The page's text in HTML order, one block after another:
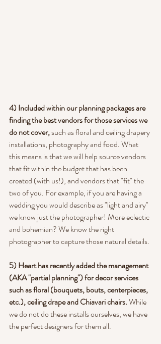
4) Included within our planning packages are
finding the best vendors for those services we
do not cover, such as floral and ceiling drapery
installations, photography and food. What
this means is that we will help source vendors
that fit within the budget that has been
created (with us!), and vendors that "fit" the
two of you. For example, if you are having a
wedding you would describe as "light and airy"
we know just the photographer! More eclectic
and bohemian? We know the right
photographer to capture those natural details.
5) Heart has recently added the management
(AKA "partial planning") for decor services
such as floral (bouquets, bouts, centerpieces,
etc.), ceiling drape and Chiavari chairs. While
we do not do these installs ourselves, we have
the perfect designers for them all.